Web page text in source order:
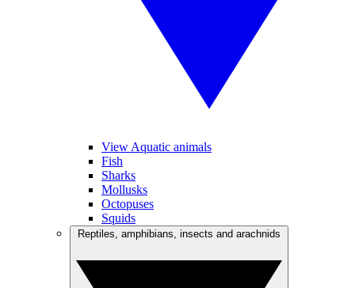
View Aquatic animals
Fish
Sharks
Mollusks
Octopuses
Squids